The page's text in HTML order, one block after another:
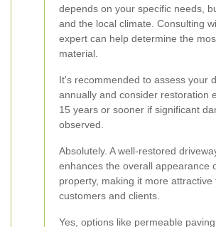
depends on your specific needs,
and the local climate. Consulting
expert can help determine the
material.
It's recommended to assess your
annually and consider restoration
15 years or sooner if significant
observed.
Absolutely. A well-restored
enhances the overall appearance
property, making it more attractive
customers and clients.
Yes, options like permeable